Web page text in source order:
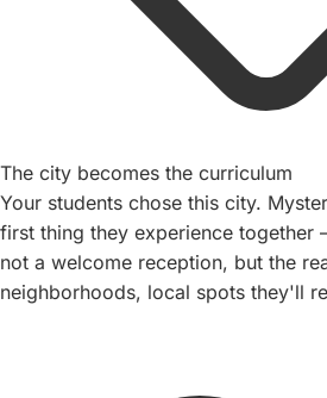
The city becomes the curriculum
Your students chose this city.
first thing they experience together
not a welcome reception, but the
neighborhoods, local spots they'll